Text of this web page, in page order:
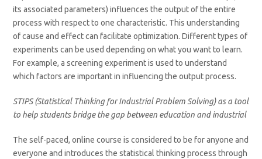
its associated parameters) influences the output of the entire
process with respect to one characteristic. This understanding
of cause and effect can facilitate optimization. Different types of
experiments can be used depending on what you want to learn.
For example, a screening experiment is used to understand
which factors are important in influencing the output process.
STIPS (Statistical Thinking for Industrial Problem Solving) as a tool
to help students bridge the gap between education and industrial
The self-paced, online course is considered to be for anyone and
everyone and introduces the statistical thinking process through